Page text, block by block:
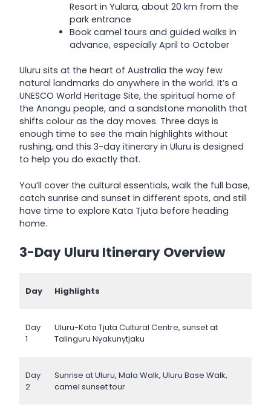
Resort in Yulara, about 20 km from the
park entrance
Book camel tours and guided walks in
advance, especially April to October
Uluru sits at the heart of Australia the way few
natural landmarks do anywhere in the world. It’s a
UNESCO World Heritage Site, the spiritual home of
the Anangu people, and a sandstone monolith that
shifts colour as the day moves. Three days is
enough time to see the main highlights without
rushing, and this 3-day itinerary in Uluru is designed
to help you do exactly that.
You’ll cover the cultural essentials, walk the full base,
catch sunrise and sunset in different spots, and still
have time to explore Kata Tjuta before heading
home.
3-Day Uluru Itinerary Overview
Day Highlights
Day
1
Uluru-Kata Tjuta Cultural Centre, sunset at
Talinguru Nyakunytjaku
Day
2
Sunrise at Uluru, Mala Walk, Uluru Base Walk,
camel sunset tour